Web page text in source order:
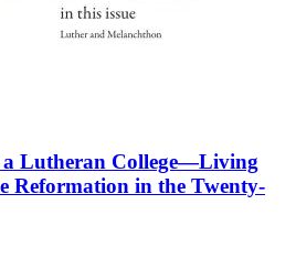
a Lutheran College—Living
Reformation in the Twenty-